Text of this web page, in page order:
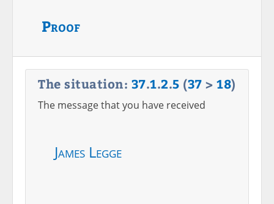
Proof
The situation: 37.1.2.5 (37 > 18)
The message that you have received
James Legge